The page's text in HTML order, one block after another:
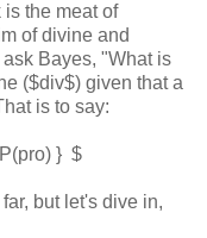
is the meat of
of divine and
Bayes, "What is
($div$) given that a
is to say:
} $
but let's dive in,